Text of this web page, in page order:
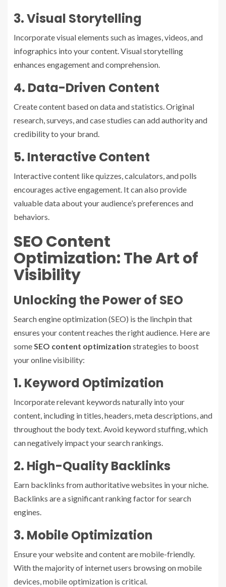
3. Visual Storytelling
Incorporate visual elements such as images, videos, and
infographics into your content. Visual storytelling
enhances engagement and comprehension.
4. Data-Driven Content
Create content based on data and statistics. Original
research, surveys, and case studies can add authority and
credibility to your brand.
5. Interactive Content
Interactive content like quizzes, calculators, and polls
encourages active engagement. It can also provide
valuable data about your audience’s preferences and
behaviors.
SEO Content
Optimization: The Art of
Visibility
Unlocking the Power of SEO
Search engine optimization (SEO) is the linchpin that
ensures your content reaches the right audience. Here are
someSEO content optimization strategies to boost
your online visibility:
1. Keyword Optimization
Incorporate relevant keywords naturally into your
content, including in titles, headers, meta descriptions, and
throughout the body text. Avoid keyword stuffing, which
can negatively impact your search rankings.
2. High-Quality Backlinks
Earn backlinks from authoritative websites in your niche.
Backlinks are a significant ranking factor for search
engines.
3. Mobile Optimization
Ensure your website and content are mobile-friendly.
With the majority of internet users browsing on mobile
devices, mobile optimization is critical.